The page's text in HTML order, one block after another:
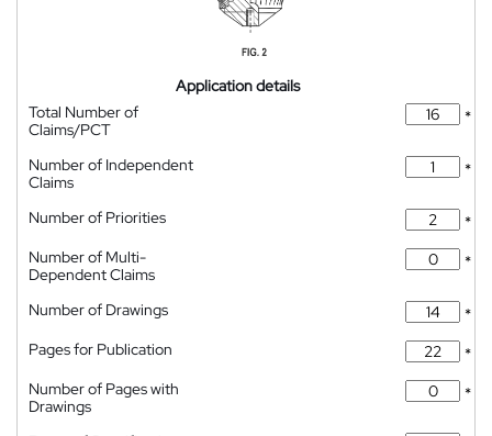
Application details
Total Number of
Claims/PCT
*
Number of Independent
Claims
*
Number of Priorities
*
Number of Multi-
Dependent Claims
*
Number of Drawings
*
Pages for Publication
*
Number of Pages with
Drawings
*